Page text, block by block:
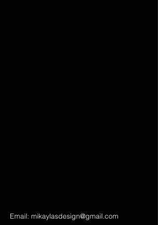
Email: mikaylasdesign@gmail.com